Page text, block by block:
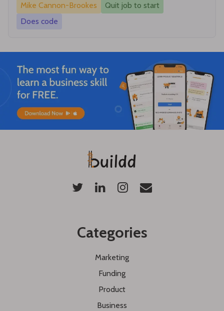
Mike Cannon-Brookes
Quit job to start
Does code
Categories
Marketing
Funding
Product
Business